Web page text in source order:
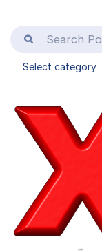
Select category